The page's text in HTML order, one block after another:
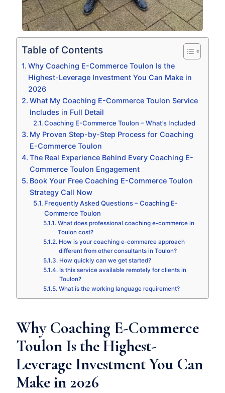
Table of Contents
Why Coaching E-Commerce Toulon Is the
Highest-Leverage Investment You Can Make in
2026
What My Coaching E-Commerce Toulon Service
Includes in Full Detail
Coaching E-Commerce Toulon – What’s Included
My Proven Step-by-Step Process for Coaching
E-Commerce Toulon
The Real Experience Behind Every Coaching E-
Commerce Toulon Engagement
Book Your Free Coaching E-Commerce Toulon
Strategy Call Now
Frequently Asked Questions – Coaching E-
Commerce Toulon
What does professional coaching e-commerce in
Toulon cost?
How is your coaching e-commerce approach
different from other consultants in Toulon?
How quickly can we get started?
Is this service available remotely for clients in
Toulon?
What is the working language requirement?
Why Coaching E-Commerce
Toulon Is the Highest-
Leverage Investment You Can
Make in 2026